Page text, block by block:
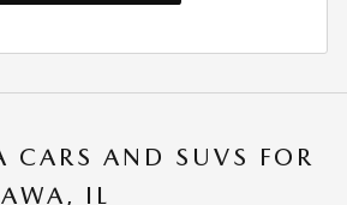
CARS AND SUVS FOR
IL